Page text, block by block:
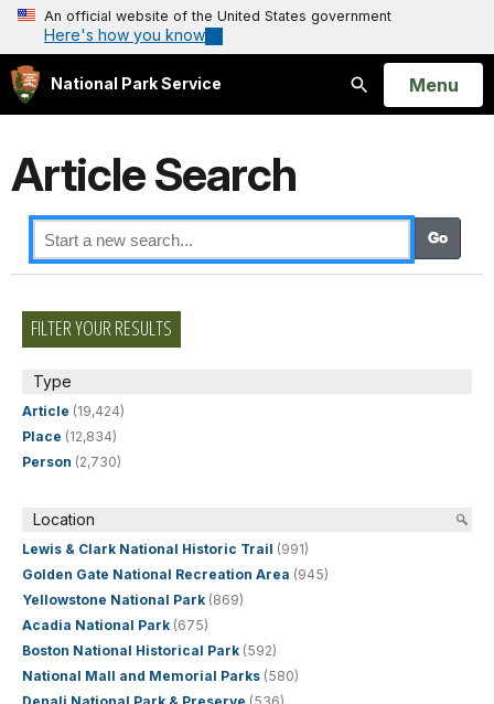
An official website of the United States government
Here's how you know
National Park Service
Search
Open
Menu
Article Search
FILTER YOUR RESULTS
Type
Article (19,424)
Place (12,834)
Person (2,730)
Location
Lewis & Clark National Historic Trail (991)
Golden Gate National Recreation Area (945)
Yellowstone National Park (869)
Acadia National Park (675)
Boston National Historical Park (592)
National Mall and Memorial Parks (580)